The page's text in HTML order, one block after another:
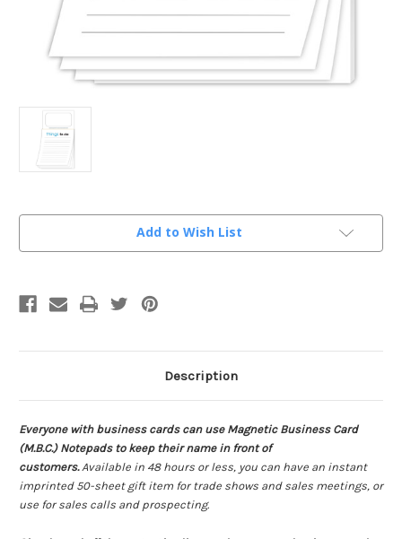
Current
Add to Wish List
Description
Everyone with business cards can use Magnetic Business Card
(M.B.C.) Notepads to keep their name in front of
customers.Available in 48 hours or less, you can have an instant
imprinted 50-sheet gift item for trade shows and sales meetings, or
use for sales calls and prospecting.